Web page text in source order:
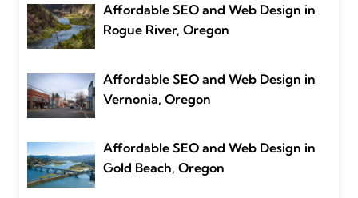
Affordable SEO and Web Design in
Rogue River, Oregon
Affordable SEO and Web Design in
Vernonia, Oregon
Affordable SEO and Web Design in
Gold Beach, Oregon